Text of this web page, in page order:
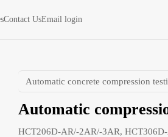
Contact UsEmail login
Automatic concrete compression
Automatic
HCT206D-AR/-2AR/-3AR,